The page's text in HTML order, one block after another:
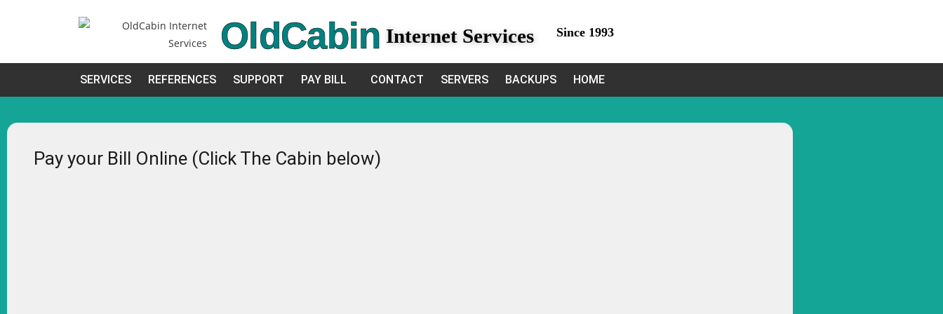
OldCabin Internet Services Since 1993
SERVICES REFERENCES SUPPORT PAY BILL CONTACT SERVERS BACKUPS HOME
Pay your Bill Online (Click The Cabin below)